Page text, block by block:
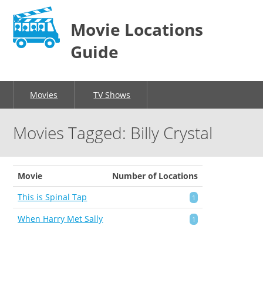
Movie Locations
Guide
Movies TV Shows
Movies Tagged: Billy Crystal
Movie
Number of Locations
This is Spinal Tap
1
When Harry Met Sally 1